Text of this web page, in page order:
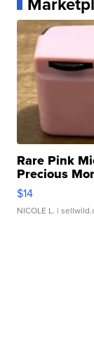
Rare Pink
Precious
$14
NICOLE L. |